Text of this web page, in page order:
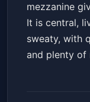
mezzanine
It is central,
sweaty, with
and plenty of